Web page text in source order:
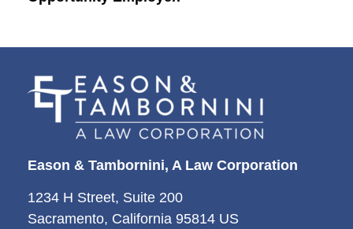
Eason & Tambornini, A Law Corporation
1234 H Street, Suite 200
Sacramento, California 95814 US